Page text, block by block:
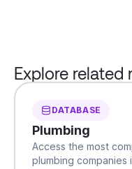
Explore related
DATABASE
Plumbing
Access the most
plumbing companies